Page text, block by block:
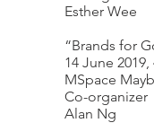
Esther Wee
“Brands for
14 June 2019,
MSpace
Co-organizer
Alan Ng